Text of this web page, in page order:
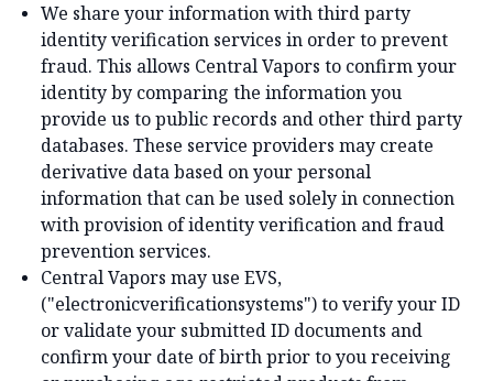
We share your information with third party
identity verification services in order to prevent
fraud. This allows Central Vapors to confirm your
identity by comparing the information you
provide us to public records and other third party
databases. These service providers may create
derivative data based on your personal
information that can be used solely in connection
with provision of identity verification and fraud
prevention services.
Central Vapors may use EVS,
("electronicverificationsystems") to verify your ID
or validate your submitted ID documents and
confirm your date of birth prior to you receiving